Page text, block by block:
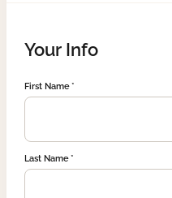
Your Info
First Name
Last Name